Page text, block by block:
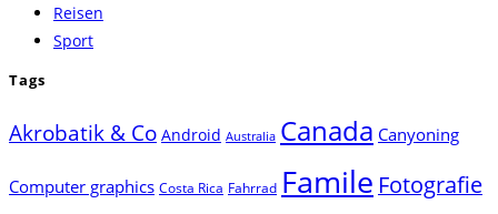
Reisen
Sport
Tags
Akrobatik & Co Android Australia Canada Canyoning
Computer graphics Costa Rica Fahrrad Famile Fotografie